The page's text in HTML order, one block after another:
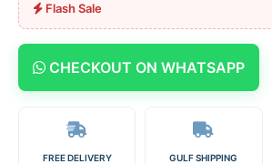
Flash Sale
CHECKOUT ON WHATSAPP
FREE DELIVERY GULF SHIPPING